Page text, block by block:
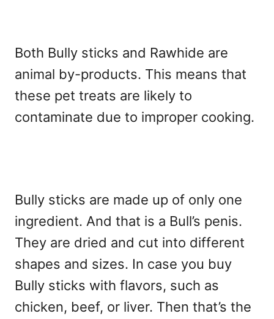
Both Bully sticks and Rawhide are
animal by-products. This means that
these pet treats are likely to
contaminate due to improper cooking.
Bully sticks are made up of only one
ingredient. And that is a Bull’s penis.
They are dried and cut into different
shapes and sizes. In case you buy
Bully sticks with flavors, such as
chicken, beef, or liver. Then that’s the